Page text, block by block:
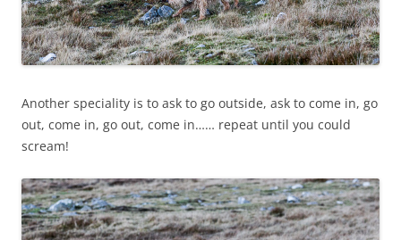
Another speciality is to ask to go outside, ask to come in, go
out, come in, go out, come in…… repeat until you could
scream!